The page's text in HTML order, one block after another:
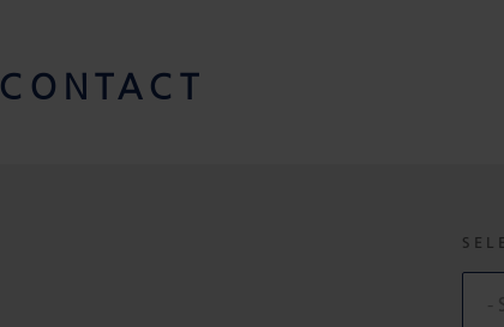
CONTACT